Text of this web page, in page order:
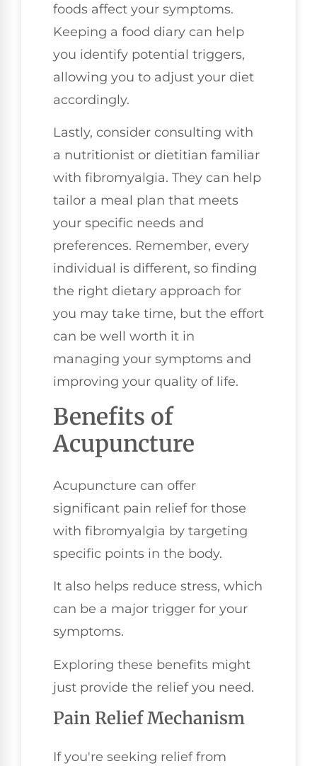
foods affect your symptoms.
Keeping a food diary can help
you identify potential triggers,
allowing you to adjust your diet
accordingly.
Lastly, consider consulting with
a nutritionist or dietitian familiar
with fibromyalgia. They can help
tailor a meal plan that meets
your specific needs and
preferences. Remember, every
individual is different, so finding
the right dietary approach for
you may take time, but the effort
can be well worth it in
managing your symptoms and
improving your quality of life.
Benefits of
Acupuncture
Acupuncture can offer
significant pain relief for those
with fibromyalgia by targeting
specific points in the body.
It also helps reduce stress, which
can be a major trigger for your
symptoms.
Exploring these benefits might
just provide the relief you need.
Pain Relief Mechanism
If you're seeking relief from